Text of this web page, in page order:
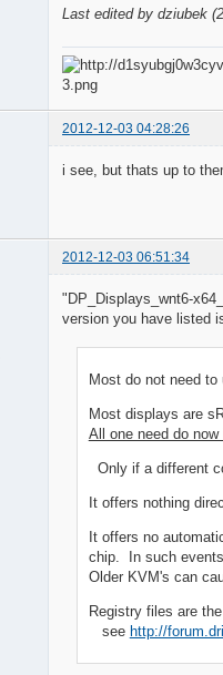
Last edited by dziubek
2012-12-03 04:28:26
i see, but thats up to
2012-12-03 06:51:34
"DP_Displays_wnt6-
version you have listed
Most do not need
Most displays are
All one need do
Only if a different
It offers nothing
It offers no
chip. In such
Older KVM's can
Registry files are
see http://